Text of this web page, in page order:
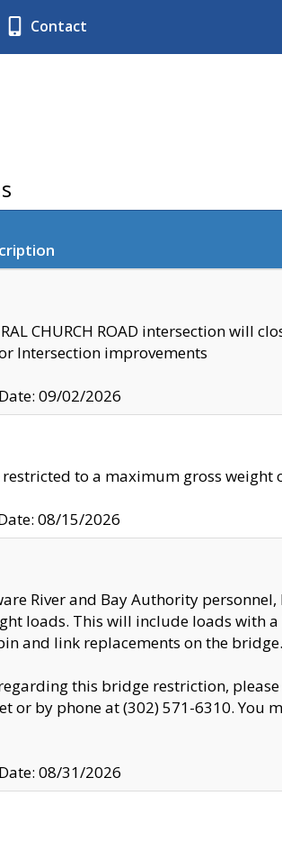
Contact
CHURCH ROAD intersection will
Intersection improvements
09/02/2026
restricted to a maximum gross weight
08/15/2026
River and Bay Authority
loads. This will include loads with
and link replacements on the bridge.
this bridge restriction,
or by phone at (302) 571-6310. You
08/31/2026